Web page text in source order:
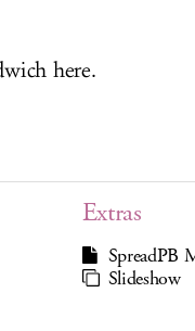
here.
Extras
SpreadPB
Slideshow